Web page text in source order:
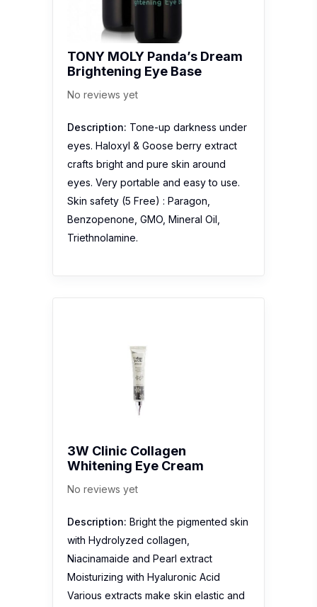
TONY MOLY Panda’s Dream
Brightening Eye Base
No reviews yet
Description: Tone-up darkness under
eyes. Haloxyl & Goose berry extract
crafts bright and pure skin around
eyes. Very portable and easy to use.
Skin safety (5 Free) : Paragon,
Benzopenone, GMO, Mineral Oil,
Triethnolamine.
3W Clinic Collagen
Whitening Eye Cream
No reviews yet
Description: Bright the pigmented skin
with Hydrolyzed collagen,
Niacinamaide and Pearl extract
Moisturizing with Hyaluronic Acid
Various extracts make skin elastic and